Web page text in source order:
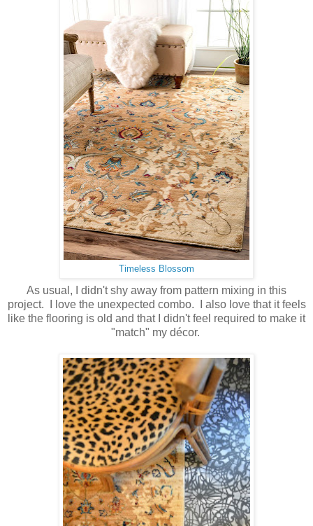
Timeless Blossom
As usual, I didn't shy away from pattern mixing in this
project. I love the unexpected combo. I also love that it feels
like the flooring is old and that I didn't feel required to make it
"match" my décor.